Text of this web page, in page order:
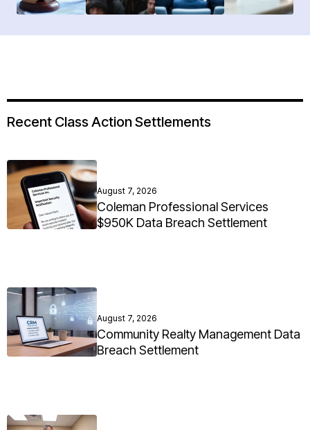
Recent Class Action Settlements
August 7, 2026
Coleman Professional Services
$950K Data Breach Settlement
August 7, 2026
Community Realty Management Data
Breach Settlement